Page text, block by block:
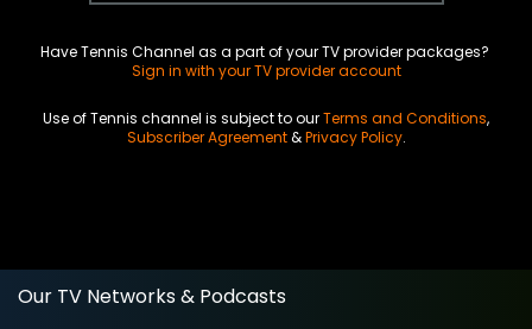
Have Tennis Channel as a part of your TV provider packages?
Sign in with your TV provider account
Use of Tennis channel is subject to ourTerms and Conditions,
Subscriber Agreement&Privacy Policy.
Our TV Networks & Podcasts